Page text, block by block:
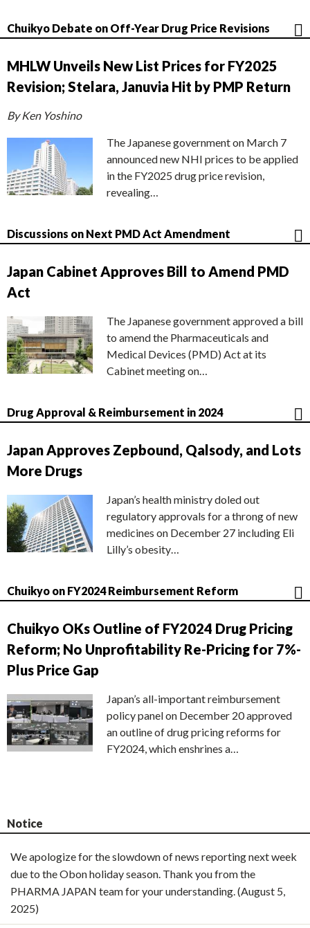
Chuikyo Debate on Off-Year Drug Price Revisions
MHLW Unveils New List Prices for FY2025
Revision; Stelara, Januvia Hit by PMP Return
By Ken Yoshino
The Japanese government on March 7
announced new NHI prices to be applied
in the FY2025 drug price revision,
revealing…
Discussions on Next PMD Act Amendment
Japan Cabinet Approves Bill to Amend PMD
Act
The Japanese government approved a bill
to amend the Pharmaceuticals and
Medical Devices (PMD) Act at its
Cabinet meeting on…
Drug Approval & Reimbursement in 2024
Japan Approves Zepbound, Qalsody, and Lots
More Drugs
Japan’s health ministry doled out
regulatory approvals for a throng of new
medicines on December 27 including Eli
Lilly’s obesity…
Chuikyo on FY2024 Reimbursement Reform
Chuikyo OKs Outline of FY2024 Drug Pricing
Reform; No Unprofitability Re-Pricing for 7%-
Plus Price Gap
Japan’s all-important reimbursement
policy panel on December 20 approved
an outline of drug pricing reforms for
FY2024, which enshrines a…
Notice
We apologize for the slowdown of news reporting next week
due to the Obon holiday season. Thank you from the
PHARMA JAPAN team for your understanding. (August 5,
2025)